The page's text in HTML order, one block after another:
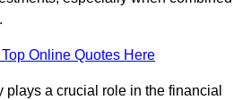
.
Online Quotes Here
a crucial role in the financial